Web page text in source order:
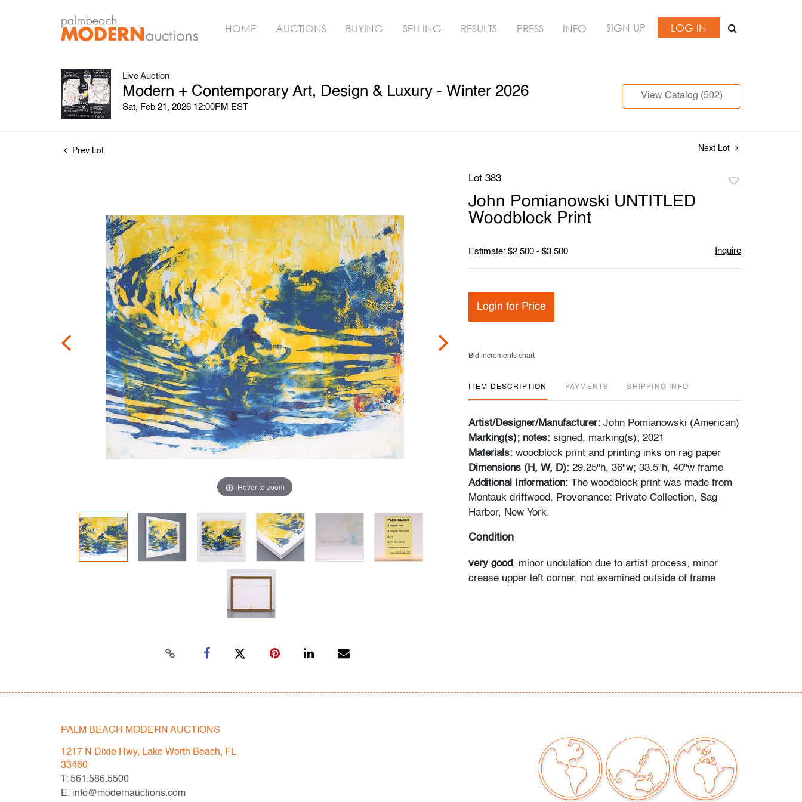
HOME AUCTIONS BUYING SELLING RESULTS PRESS INFO SIGN UP LOG IN
Live Auction
Modern + Contemporary Art, Design & Luxury - Winter 2026
Sat, Feb 21, 2026 12:00PM EST
View Catalog (502)
Prev Lot Next Lot
Hover to zoom
Lot 383
John Pomianowski UNTITLED
Woodblock Print
Estimate: $2,500 - $3,500 Inquire
Login for Price
Bid increments chart
ITEM DESCRIPTION PAYMENTS SHIPPING INFO
Artist/Designer/Manufacturer: John Pomianowski (American)
Marking(s); notes: signed, marking(s); 2021
Materials: woodblock print and printing inks on rag paper
Dimensions (H, W, D): 29.25"h, 36"w; 33.5"h, 40"w frame
Additional Information:The woodblock print was made from
Montauk driftwood. Provenance: Private Collection, Sag
Harbor, New York.
Condition
very good, minor undulation due to artist process, minor
crease upper left corner, not examined outside of frame
issues may not be noted in the condition report but are
apparent in the provided photos which are considered part of
the condition report. All bidders are encouraged to inspect
items of interest in person and ask any questions they may
PALM BEACH MODERN AUCTIONS
1217 N Dixie Hwy, Lake Worth Beach, FL
33460
T: 561.586.5500
E: info@modernauctions.com